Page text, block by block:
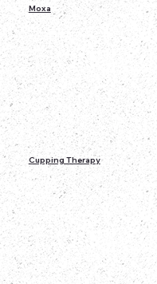
Moxa
Cupping Therapy